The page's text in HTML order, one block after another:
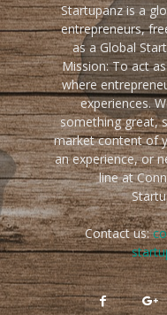
Startupanz is a
entrepreneurs,
as a Global
Mission: To act
where
experiences.
something great,
market content of
an experience, or
line at
Contact us: